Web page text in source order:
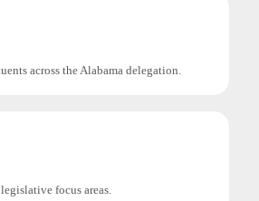
across the Alabama delegation.
focus areas.